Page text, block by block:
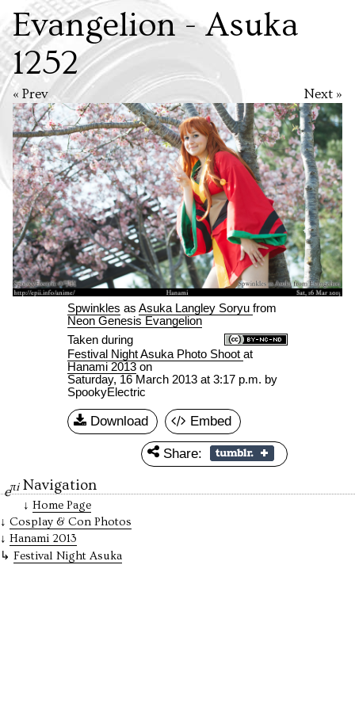
Evangelion - Asuka
1252
Next »
« Prev
Spwinkles as Asuka Langley Soryu from
Neon Genesis Evangelion
Taken during
Festival Night Asuka Photo Shoot at
Hanami 2013on
Saturday, 16 March 2013 at 3:17 p.m. by
SpookyElectric
Download Embed
Share:
eπi Navigation
Home Page
Cosplay & Con Photos
Hanami 2013
Festival Night Asuka